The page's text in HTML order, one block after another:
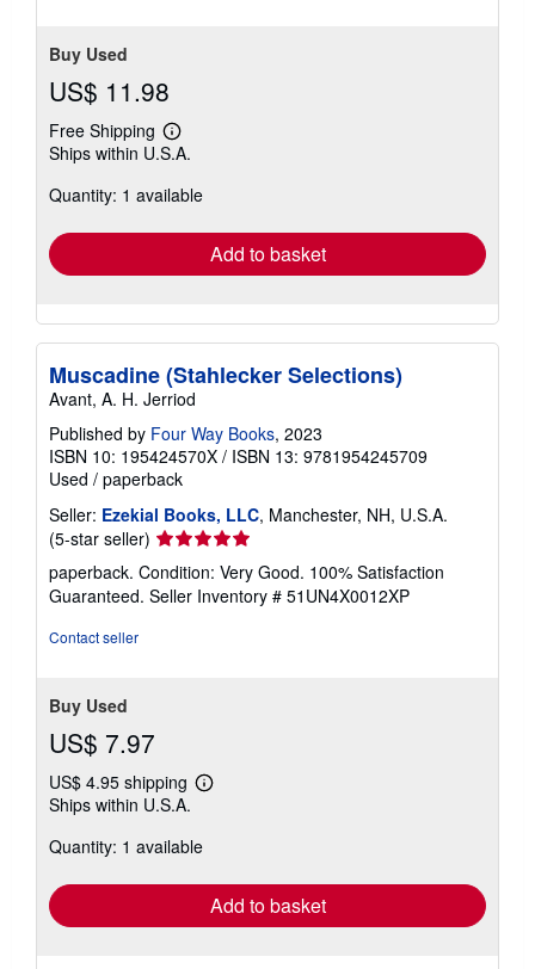
Buy Used
US$ 11.98
Free Shipping
Learn
more
shipping
Ships within U.S.A.
Quantity: 1 available
Add to basket
Muscadine (Stahlecker Selections)
Avant, A. H. Jerriod
Published by Four Way Books, 2023
ISBN 10: 195424570X / ISBN 13: 9781954245709
Used / paperback
Seller: Ezekial Books, LLC, Manchester, NH, U.S.A.
(5-star seller) Seller
rating
5
out
paperback. Condition: Very Good. 100% Satisfaction
Guaranteed. Seller Inventory # 51UN4X0012XP
Contact seller
Buy Used
US$ 7.97
US$ 4.95 shipping
Learn
shipping
Ships within U.S.A.
Quantity: 1 available
Add to basket